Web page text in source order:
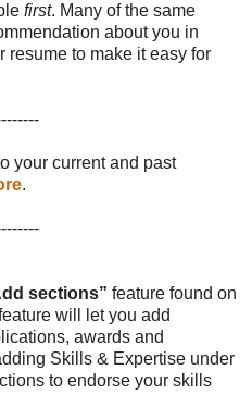
first. Many of the same
about you in
resume to make it easy for
your current and past
.
sections” feature found on
will let you add
awards and
Skills & Expertise under
to endorse your skills